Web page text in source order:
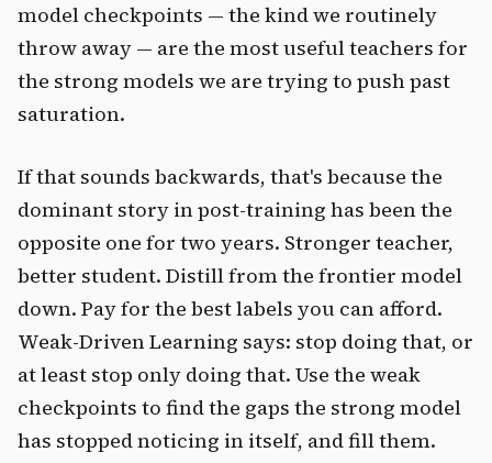
model checkpoints — the kind we routinely
throw away — are the most useful teachers for
the strong models we are trying to push past
saturation.
If that sounds backwards, that's because the
dominant story in post-training has been the
opposite one for two years. Stronger teacher,
better student. Distill from the frontier model
down. Pay for the best labels you can afford.
Weak-Driven Learning says: stop doing that, or
at least stop only doing that. Use the weak
checkpoints to find the gaps the strong model
has stopped noticing in itself, and fill them.